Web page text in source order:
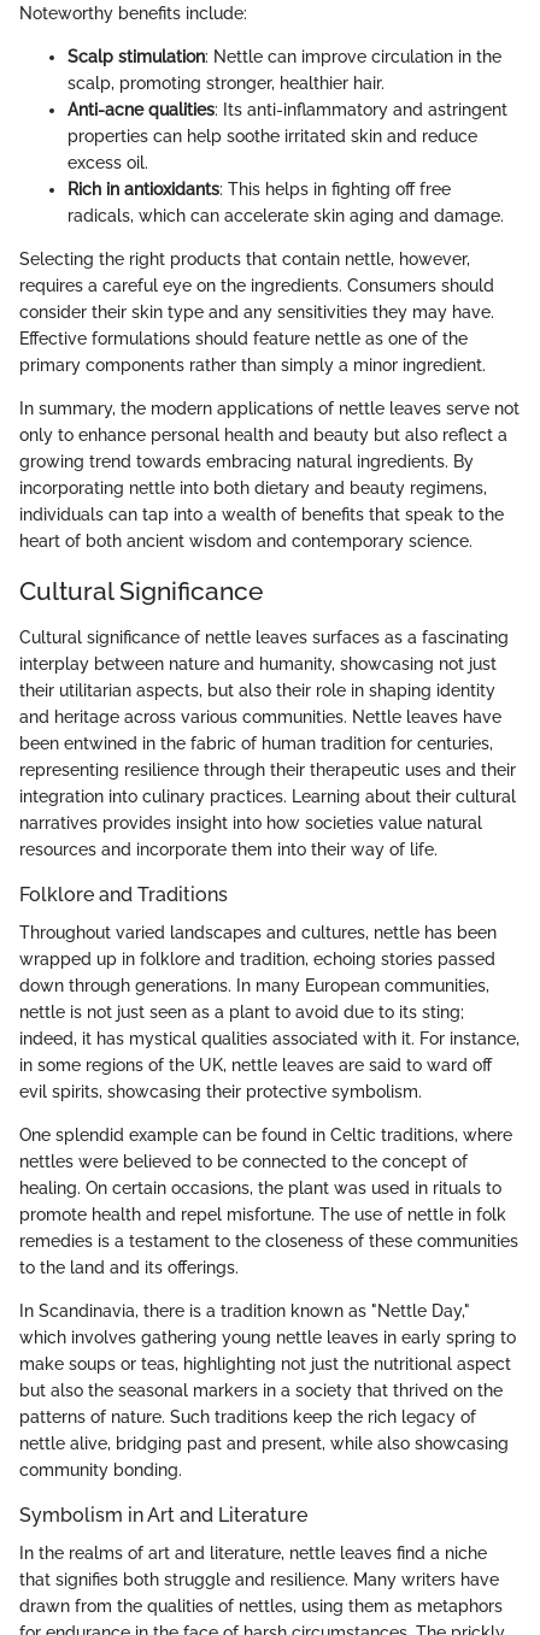
Noteworthy benefits include:
Scalp stimulation: Nettle can improve circulation in the
scalp, promoting stronger, healthier hair.
Anti-acne qualities: Its anti-inflammatory and astringent
properties can help soothe irritated skin and reduce
excess oil.
Rich in antioxidants: This helps in fighting off free
radicals, which can accelerate skin aging and damage.
Selecting the right products that contain nettle, however,
requires a careful eye on the ingredients. Consumers should
consider their skin type and any sensitivities they may have.
Effective formulations should feature nettle as one of the
primary components rather than simply a minor ingredient.
In summary, the modern applications of nettle leaves serve not
only to enhance personal health and beauty but also reflect a
growing trend towards embracing natural ingredients. By
incorporating nettle into both dietary and beauty regimens,
individuals can tap into a wealth of benefits that speak to the
heart of both ancient wisdom and contemporary science.
Cultural Significance
Cultural significance of nettle leaves surfaces as a fascinating
interplay between nature and humanity, showcasing not just
their utilitarian aspects, but also their role in shaping identity
and heritage across various communities. Nettle leaves have
been entwined in the fabric of human tradition for centuries,
representing resilience through their therapeutic uses and their
integration into culinary practices. Learning about their cultural
narratives provides insight into how societies value natural
resources and incorporate them into their way of life.
Folklore and Traditions
Throughout varied landscapes and cultures, nettle has been
wrapped up in folklore and tradition, echoing stories passed
down through generations. In many European communities,
nettle is not just seen as a plant to avoid due to its sting;
indeed, it has mystical qualities associated with it. For instance,
in some regions of the UK, nettle leaves are said to ward off
evil spirits, showcasing their protective symbolism.
One splendid example can be found in Celtic traditions, where
nettles were believed to be connected to the concept of
healing. On certain occasions, the plant was used in rituals to
promote health and repel misfortune. The use of nettle in folk
remedies is a testament to the closeness of these communities
to the land and its offerings.
In Scandinavia, there is a tradition known as "Nettle Day,"
which involves gathering young nettle leaves in early spring to
make soups or teas, highlighting not just the nutritional aspect
but also the seasonal markers in a society that thrived on the
patterns of nature. Such traditions keep the rich legacy of
nettle alive, bridging past and present, while also showcasing
community bonding.
Symbolism in Art and Literature
In the realms of art and literature, nettle leaves find a niche
that signifies both struggle and resilience. Many writers have
drawn from the qualities of nettles, using them as metaphors